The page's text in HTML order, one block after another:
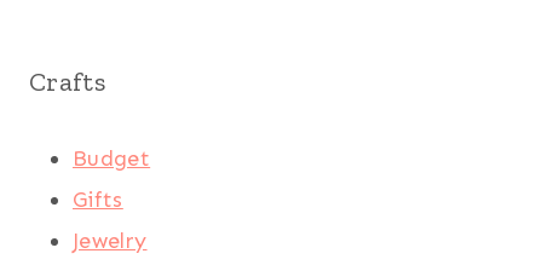
Crafts
Budget
Gifts
Jewelry